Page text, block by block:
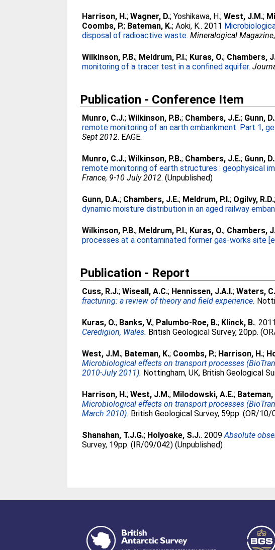
Harrison, H.;Wagner, D.;Yoshikawa, H.;West, J.M.;
Coombs, P.; Bateman, K.;Aoki, K.. 2011
disposal of radioactive waste. Mineralogical Magazine
Wilkinson, P.B.; Meldrum, P.I.; Kuras, O.; Chambers,
monitoring of a tracer test in a confined aquifer.
Publication - Conference Item
Munro, C.J.;Wilkinson, P.B.; Chambers, J.E.; Gunn,
remote monitoring of an earth embankment. Part 1,
Sept 2012. EAGE.
Munro, C.J.;Wilkinson, P.B.; Chambers, J.E.; Gunn,
remote monitoring of earth structures : geophysical
France, 9-10 July 2012. (Unpublished)
Gunn, D.A.; Chambers, J.E.; Meldrum, P.I.; Ogilvy, R.D.
dynamic moisture distribution in an aged railway
Wilkinson, P.B.; Meldrum, P.I.; Kuras, O.; Chambers,
processes at a contaminated former gas-works site
Publication - Report
Cuss, R.J.;Wiseall, A.C.; Hennissen, J.A.I.;Waters,
fracturing: a review of theory and field experience.
Kuras, O.; Banks, V.; Palumbo-Roe, B.; Klinck, B.. 2011
Ceredigion, Wales. British Geological Survey, 20pp.
West, J.M.; Bateman, K.; Coombs, P.; Harrison, H.;
Microbiological effects on transport processes
2010-July 2011). Nottingham, UK, British Geological
Harrison, H.;West, J.M.; Milodowski, A.E.; Bateman,
Microbiological effects on transport processes
March 2010). British Geological Survey, 59pp. (OR/10/
Shanahan, T.J.G.; Holyoake, S.J.. 2009Absolute
Survey, 19pp. (IR/09/042) (Unpublished)